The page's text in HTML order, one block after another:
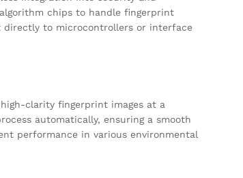
chips to handle fingerprint
directly to microcontrollers or interface
clarity fingerprint images at a
automatically, ensuring a smooth
performance in various environmental